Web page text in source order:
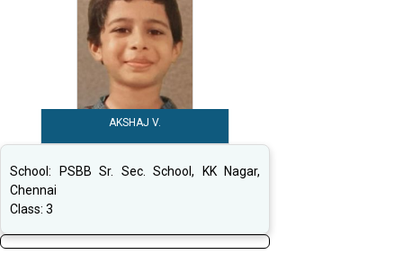
AKSHAJ V.
School:
PSBB Sr. Sec. School, KK Nagar,
Chennai
Class: 3